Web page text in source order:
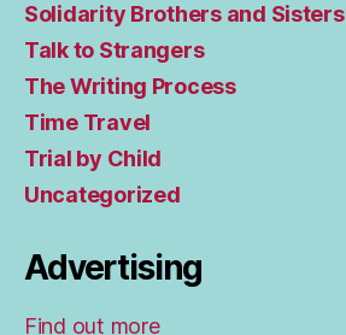
Solidarity Brothers and Sisters
Talk to Strangers
The Writing Process
Time Travel
Trial by Child
Uncategorized
Advertising
Find out more